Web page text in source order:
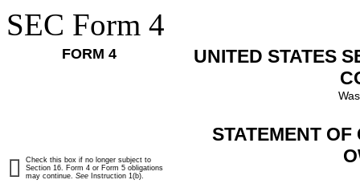
SEC Form 4
FORM 4
UNITED STATES
STATEMENT
Check this box if no longer subject to
Section 16. Form 4 or Form 5 obligations
may continue. See Instruction 1(b).